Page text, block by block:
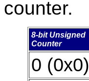
counter.
8-bit Unsigned
Counter
0 (0x0)